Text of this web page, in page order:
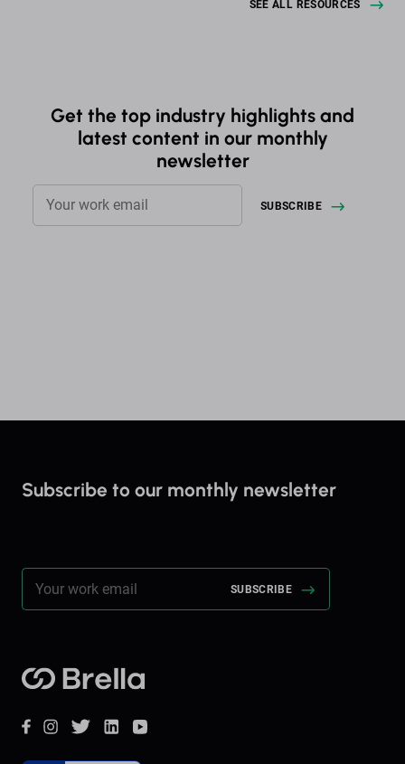
SEE ALL RESOURCES
Get the top industry highlights and
latest content in our monthly
newsletter
Subscribe to our monthly newsletter
Brella
Facebook
Instagram
TwitterLinkedInYouTube